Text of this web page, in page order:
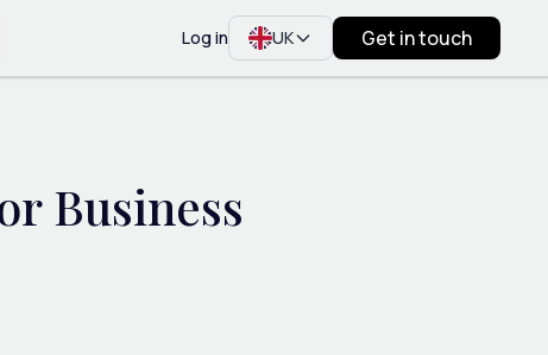
Log in UK Get in touch
Business